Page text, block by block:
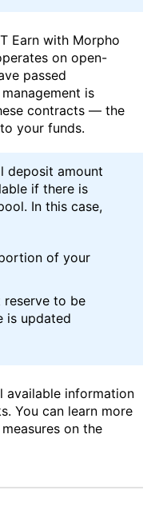
Earn with Morpho
on open-
passed
is
contracts — the
your funds.
deposit amount
if there is
In this case,
of your
reserve to be
is updated
available information
You can learn more
on the